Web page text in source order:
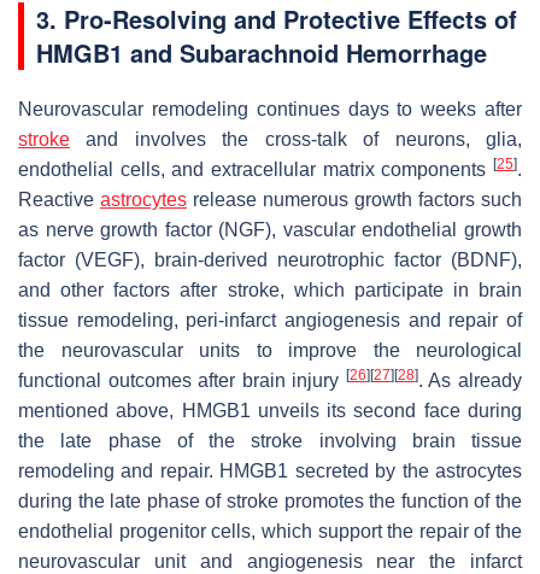
3. Pro-Resolving and Protective Effects of
HMGB1 and Subarachnoid Hemorrhage
Neurovascular remodeling continues days to weeks after
stroke and involves the cross-talk of neurons, glia,
endothelial cells, and extracellular matrix components [25].
Reactive astrocytes release numerous growth factors such
as nerve growth factor (NGF), vascular endothelial growth
factor (VEGF), brain-derived neurotrophic factor (BDNF),
and other factors after stroke, which participate in brain
tissue remodeling, peri-infarct angiogenesis and repair of
the neurovascular units to improve the neurological
functional outcomes after brain injury [26] [27] [28]. As already
mentioned above, HMGB1 unveils its second face during
the late phase of the stroke involving brain tissue
remodeling and repair. HMGB1 secreted by the astrocytes
during the late phase of stroke promotes the function of the
endothelial progenitor cells, which support the repair of the
neurovascular unit and angiogenesis near the infarct